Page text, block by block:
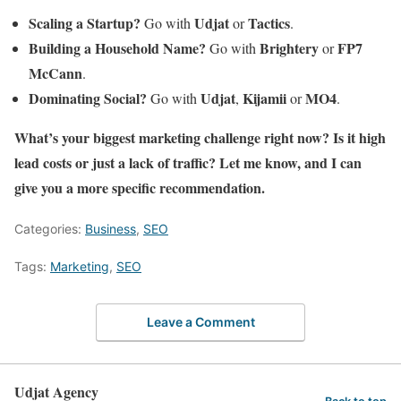
Scaling a Startup? Go with UdjatorTactics.
Building a Household Name? Go with BrighteryorFP7
McCann.
Dominating Social? Go with Udjat, KijamiiorMO4.
What’s your biggest marketing challenge right now? Is it high
lead costs or just a lack of traffic? Let me know, and I can
give you a more specific recommendation.
Categories: Business, SEO
Tags: Marketing, SEO
Leave a Comment
Udjat Agency